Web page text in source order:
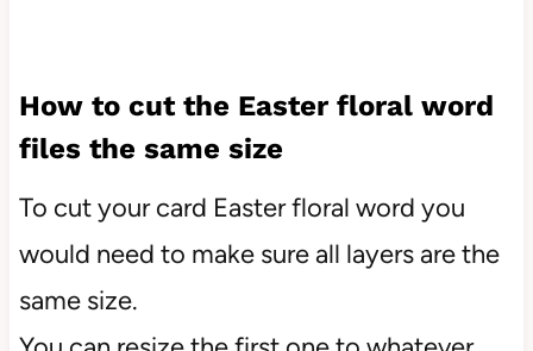
How to cut the Easter floral word
files the same size
To cut your card Easter floral word you
would need to make sure all layers are the
same size.